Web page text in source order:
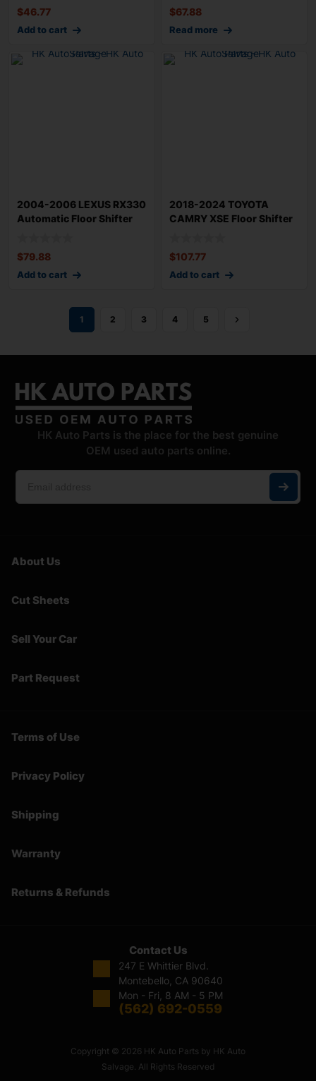
$46.77
Add to cart
$67.88
Read more
2004-2006 LEXUS RX330
Automatic Floor Shifter
$79.88
Add to cart
2018-2024 TOYOTA
CAMRY XSE Floor Shifter
$107.77
Add to cart
1 2 3 4 5
HK Auto Parts is the place for the best genuine
OEM used auto parts online.
About Us
Cut Sheets
Sell Your Car
Part Request
Terms of Use
Privacy Policy
Shipping
Warranty
Returns & Refunds
Contact Us
247 E Whittier Blvd.
Montebello, CA 90640
Mon - Fri, 8 AM - 5 PM
(562) 692-0559
Copyright © 2026 HK Auto Parts by HK Auto
Salvage. All Rights Reserved